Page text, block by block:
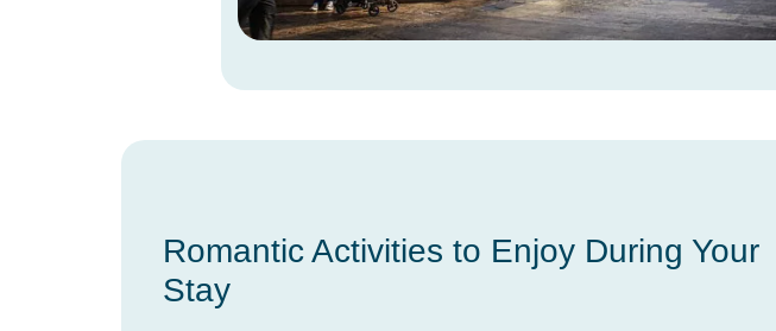
Romantic Activities to Enjoy During Your
Stay